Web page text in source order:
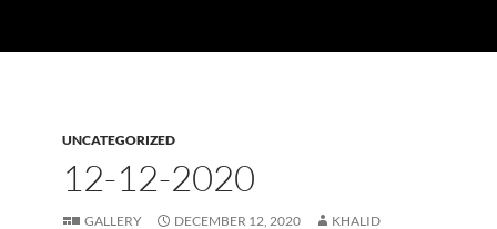
UNCATEGORIZED
12-12-2020
GALLERY DECEMBER 12, 2020 KHALID